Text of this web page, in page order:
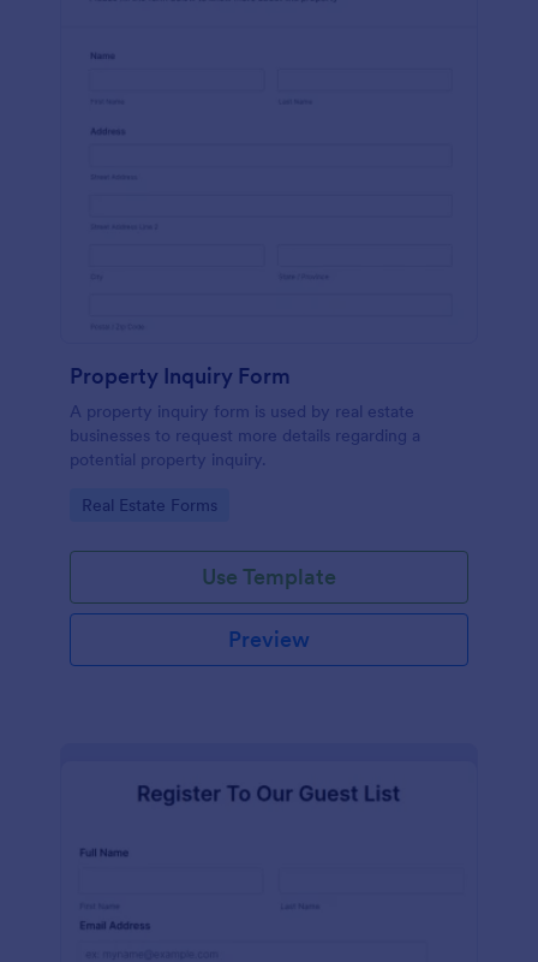
Property Inquiry Form
A property inquiry form is used by real estate
businesses to request more details regarding a
potential property inquiry.
Go to Category:
Real Estate Forms
Use Template
Preview